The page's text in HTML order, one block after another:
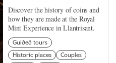
Discover the history of coins and
how they are made at the Royal
Mint Experience in Llantrisant.
Guided tours
Historic places
Couples